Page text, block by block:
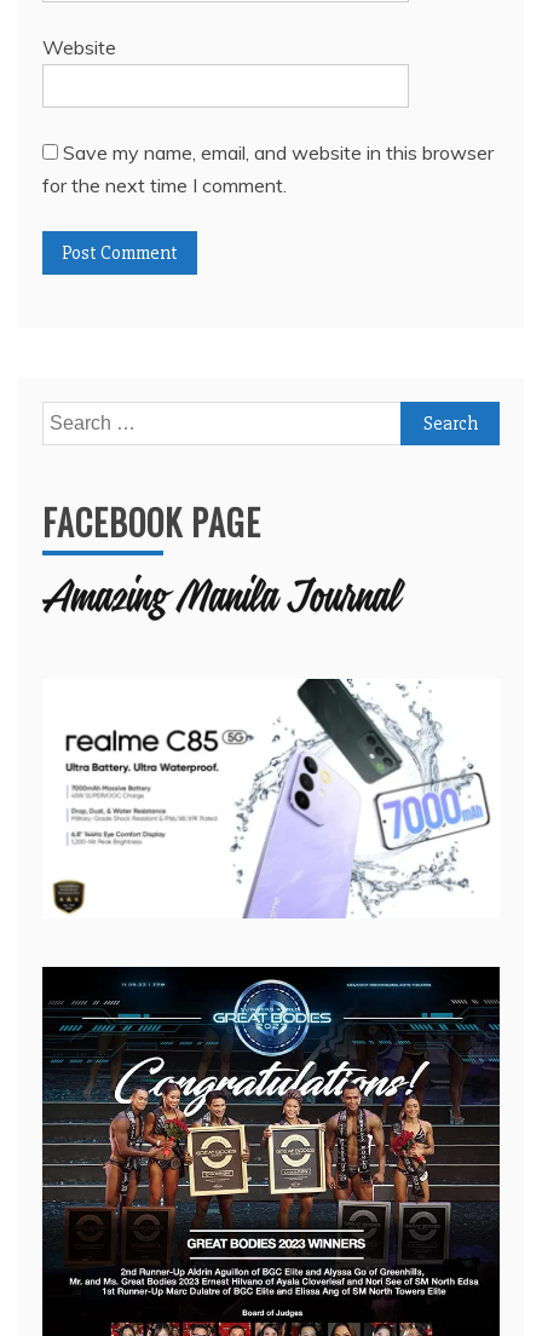
Website
Save my name, email, and website in this browser
for the next time I comment.
Search
for:
FACEBOOK PAGE